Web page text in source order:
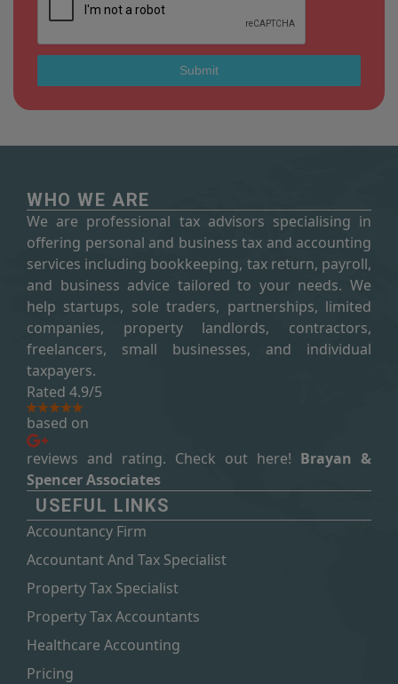
WHO WE ARE
We are professional tax advisors specialising in
offering personal and business tax and accounting
services including bookkeeping, tax return, payroll,
and business advice tailored to your needs. We
help startups, sole traders, partnerships, limited
companies, property landlords, contractors,
freelancers, small businesses, and individual
taxpayers.
Rated 4.9/5
based on
reviews and rating. Check out here! Brayan &
Spencer Associates
USEFUL LINKS
Accountancy Firm
Accountant And Tax Specialist
Property Tax Specialist
Property Tax Accountants
Healthcare Accounting
Pricing